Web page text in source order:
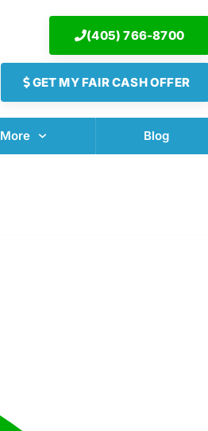
(405) 766-8700
GET MY FAIR CASH OFFER
More Blog